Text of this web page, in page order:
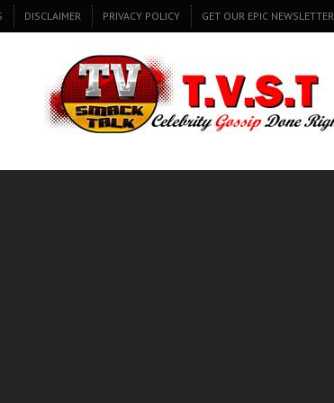
DISCLAIMER PRIVACY POLICY GET OUR EPIC NEWSLETTER